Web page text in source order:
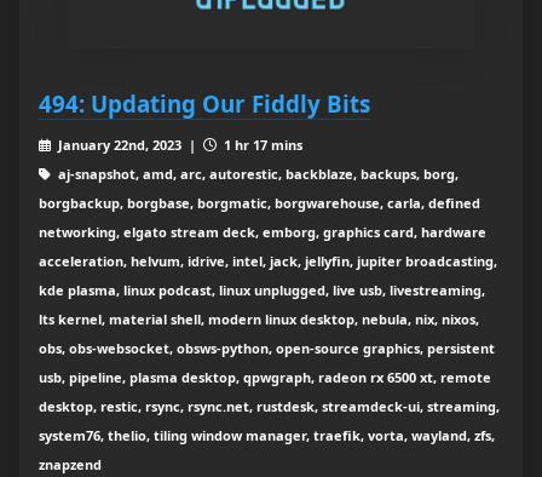
494: Updating Our Fiddly Bits
January 22nd, 2023 |
1 hr 17 mins
aj-snapshot, amd, arc, autorestic, backblaze, backups, borg,
borgbackup, borgbase, borgmatic, borgwarehouse, carla, defined
networking, elgato stream deck, emborg, graphics card, hardware
acceleration, helvum, idrive, intel, jack, jellyfin, jupiter broadcasting,
kde plasma, linux podcast, linux unplugged, live usb, livestreaming,
lts kernel, material shell, modern linux desktop, nebula, nix, nixos,
obs, obs-websocket, obsws-python, open-source graphics, persistent
usb, pipeline, plasma desktop, qpwgraph, radeon rx 6500 xt, remote
desktop, restic, rsync, rsync.net, rustdesk, streamdeck-ui, streaming,
system76, thelio, tiling window manager, traefik, vorta, wayland, zfs,
znapzend